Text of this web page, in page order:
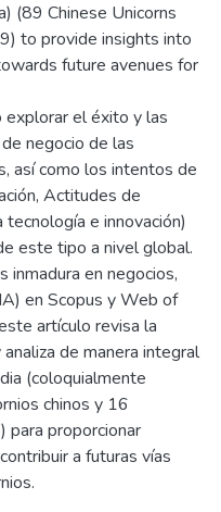
(89 Chinese Unicorns
to provide insights into
future avenues for
el éxito y las
negocio de las
así como los intentos de
Actitudes de
e innovación)
este tipo a nivel global.
inmadura en negocios,
en Scopus y Web of
artículo revisa la
de manera integral
(coloquialmente
chinos y 16
para proporcionar
a futuras vías